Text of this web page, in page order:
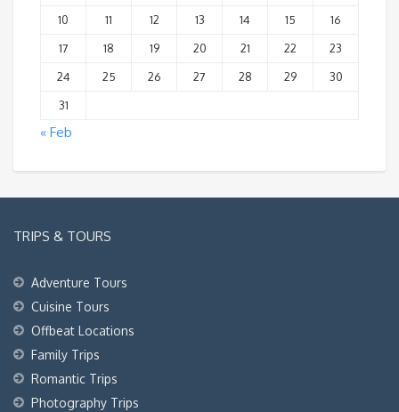
10
11 12 13 14 15
16
17
18 19 20 21 22
23
24
25 26 27 28 29
30
31
« Feb
TRIPS & TOURS
Adventure Tours
Cuisine Tours
Offbeat Locations
Family Trips
Romantic Trips
Photography Trips